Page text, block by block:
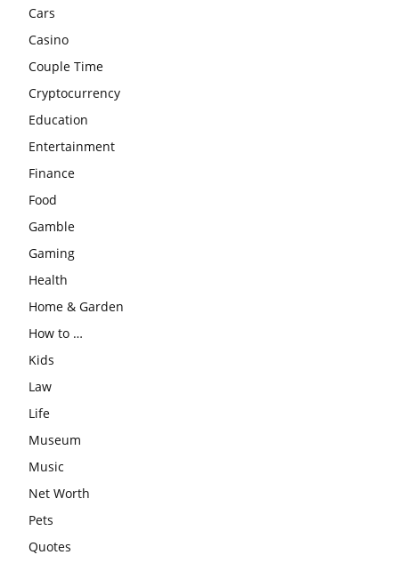
Cars
Casino
Couple Time
Cryptocurrency
Education
Entertainment
Finance
Food
Gamble
Gaming
Health
Home & Garden
How to …
Kids
Law
Life
Museum
Music
Net Worth
Pets
Quotes